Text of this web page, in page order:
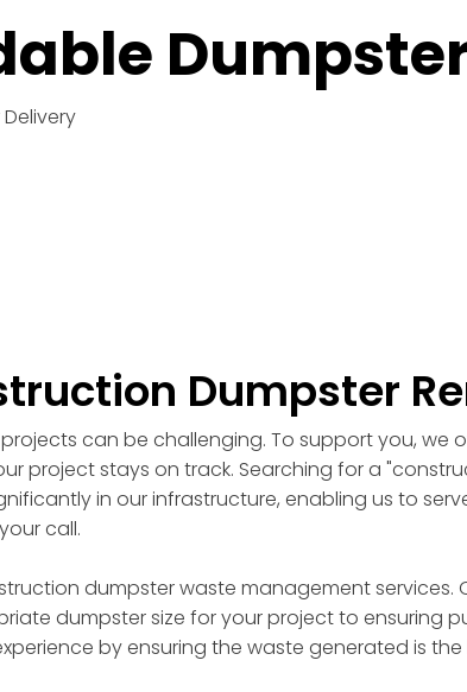
Dumpster
can be challenging. To support you,
project stays on track. Searching for a
in our infrastructure, enabling us to
call.
dumpster waste management services.
dumpster size for your project to ensuring
by ensuring the waste generated is